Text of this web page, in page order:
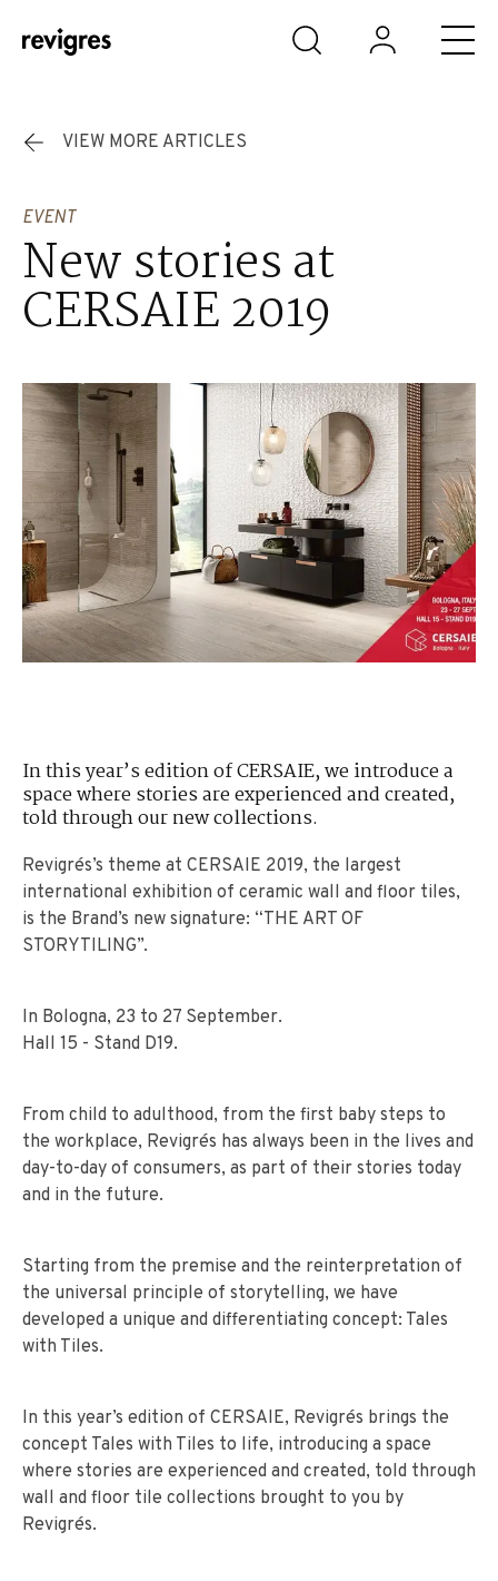
Skip to main content
VIEW MORE ARTICLES
EVENT
New stories at
CERSAIE 2019
In this year’s edition of CERSAIE, we introduce a
space where stories are experienced and created,
told through our new collections.
Revigrés’s theme at CERSAIE 2019, the largest
international exhibition of ceramic wall and floor tiles,
is the Brand’s new signature: “THE ART OF
STORYTILING”.
In Bologna, 23 to 27 September.
Hall 15 - Stand D19.
From child to adulthood, from the first baby steps to
the workplace, Revigrés has always been in the lives and
day-to-day of consumers, as part of their stories today
and in the future.
Starting from the premise and the reinterpretation of
the universal principle of storytelling, we have
developed a unique and differentiating concept: Tales
with Tiles.
In this year’s edition of CERSAIE, Revigrés brings the
concept Tales with Tiles to life, introducing a space
where stories are experienced and created, told through
wall and floor tile collections brought to you by
Revigrés.